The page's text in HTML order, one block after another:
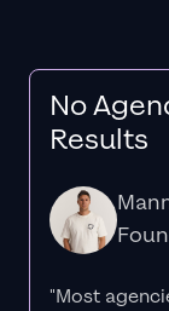
No
Results
"Most